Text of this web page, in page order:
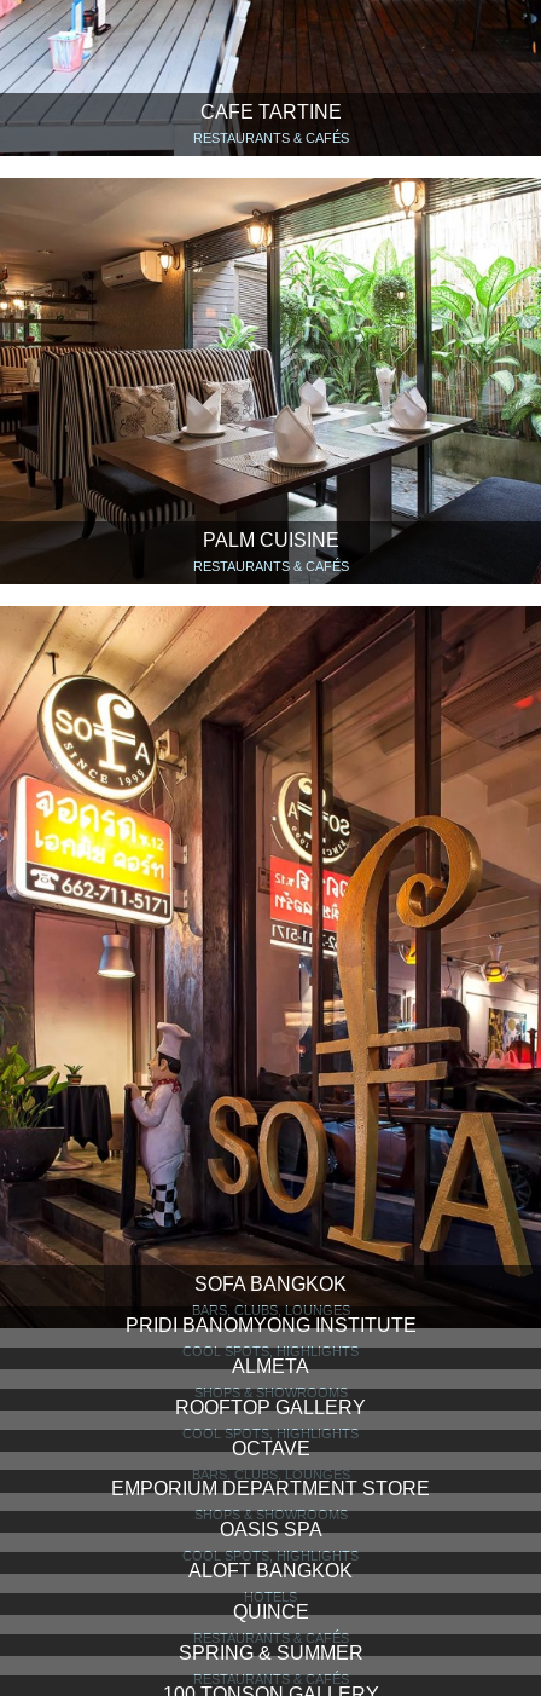
CAFE TARTINE
RESTAURANTS & CAFÉS
PALM CUISINE
RESTAURANTS & CAFÉS
SOFA BANGKOK
BARS, CLUBS, LOUNGES